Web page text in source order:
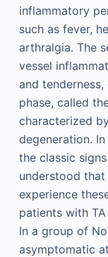
inflammatory
such as fever,
arthralgia. The
vessel
and
phase, called
characterized
degeneration.
the classic
understood
experience
patients with
In a group of
asymptomatic